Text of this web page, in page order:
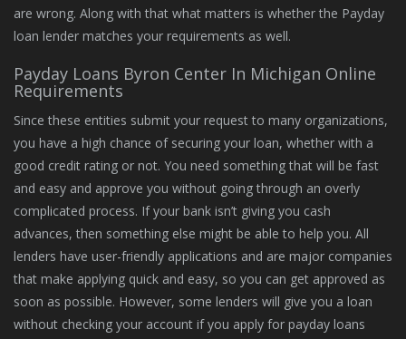
are wrong. Along with that what matters is whether the Payday
loan lender matches your requirements as well.
Payday Loans Byron Center In Michigan Online
Requirements
Since these entities submit your request to many organizations,
you have a high chance of securing your loan, whether with a
good credit rating or not. You need something that will be fast
and easy and approve you without going through an overly
complicated process. If your bank isn’t giving you cash
advances, then something else might be able to help you. All
lenders have user-friendly applications and are major companies
that make applying quick and easy, so you can get approved as
soon as possible. However, some lenders will give you a loan
without checking your account if you apply for payday loans